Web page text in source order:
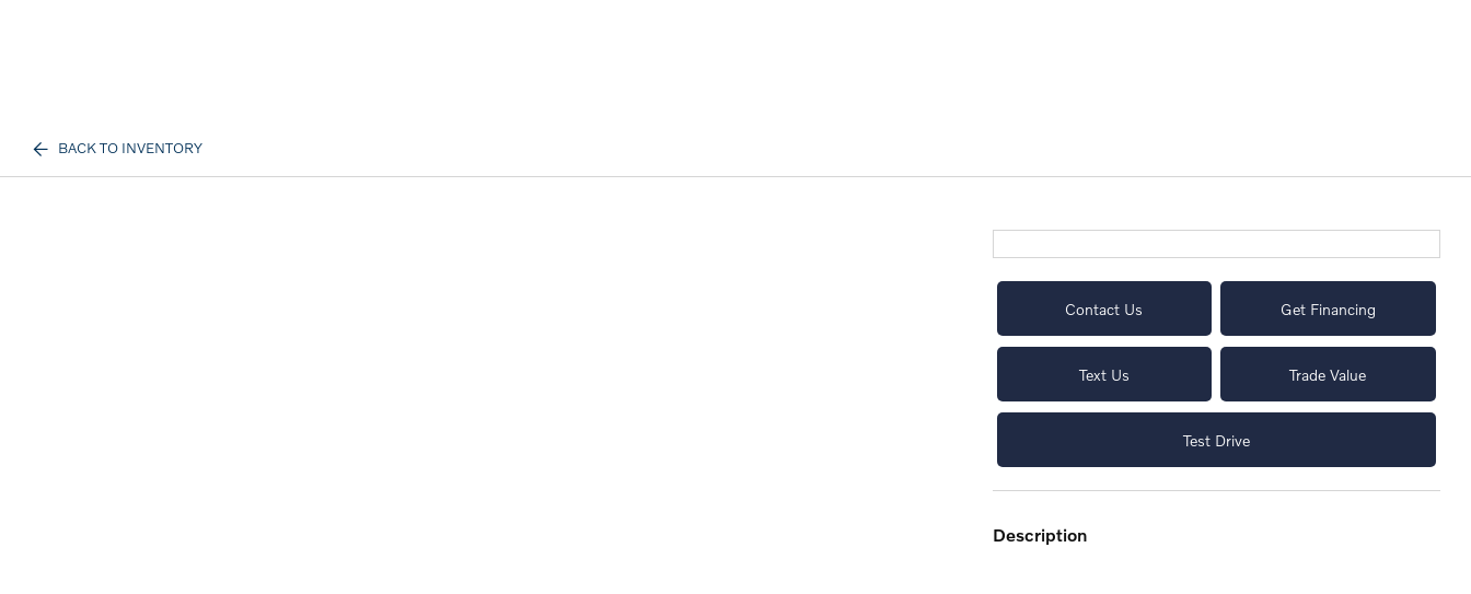
BACK TO INVENTORY
Contact Us Get Financing
Text Us Trade Value
Test Drive
description